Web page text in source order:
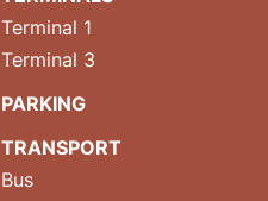
Terminal 1
Terminal 3
PARKING
TRANSPORT
Bus